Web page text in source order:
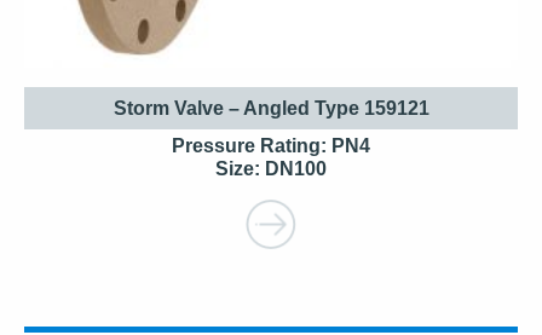
Storm Valve – Angled Type 159121
Pressure Rating: PN4
Size: DN100